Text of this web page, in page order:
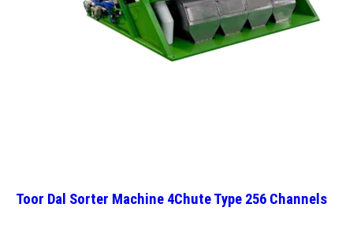
Toor Dal Sorter Machine 4Chute Type 256 Channels